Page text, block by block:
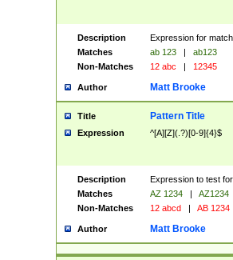
Description
Expression for
Matches
ab 123 |
ab123
Non-Matches
12 abc | 12345
Author Matt Brooke
Title Pattern Title
Expression ^[A][Z](.?)[0-9]{4}$
Description
Expression to test
Matches
AZ 1234 |
AZ1234
Non-Matches
12 abcd | AB 1234
Author Matt Brooke